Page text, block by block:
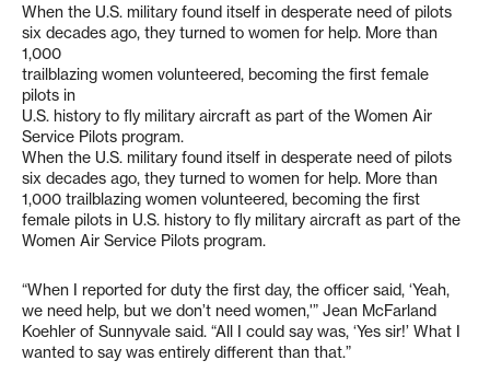
When the U.S. military found itself in desperate need of pilots
six decades ago, they turned to women for help. More than
1,000
trailblazing women volunteered, becoming the first female
pilots in
U.S. history to fly military aircraft as part of the Women Air
Service Pilots program.
When the U.S. military found itself in desperate need of pilots
six decades ago, they turned to women for help. More than
1,000 trailblazing women volunteered, becoming the first
female pilots in U.S. history to fly military aircraft as part of the
Women Air Service Pilots program.
“When I reported for duty the first day, the officer said, ‘Yeah,
we need help, but we don’t need women,'” Jean McFarland
Koehler of Sunnyvale said. “All I could say was, ‘Yes sir!’ What I
wanted to say was entirely different than that.”